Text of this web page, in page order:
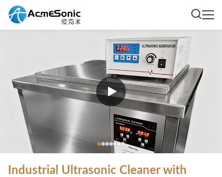
Industrial Ultrasonic Cleaner with